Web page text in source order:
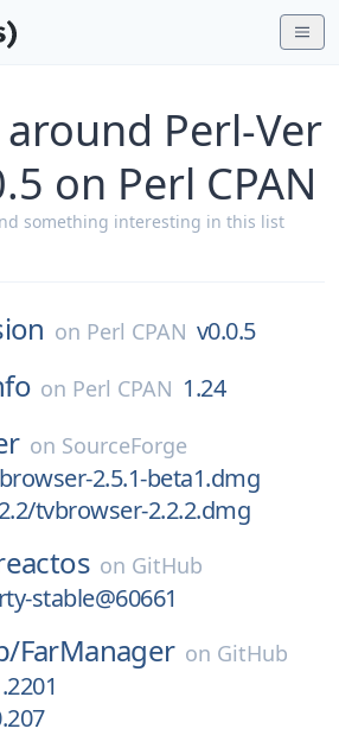
around Perl-Ver
on Perl CPAN
something interesting in this list
on Perl CPAN v0.0.5
on Perl CPAN 1.24
on SourceForge
2.5.1-beta1.dmg
tvbrowser-2.2.2.dmg
on GitHub
stable@60661
FarManager on GitHub